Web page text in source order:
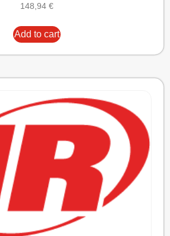
148,94 €
Add to cart